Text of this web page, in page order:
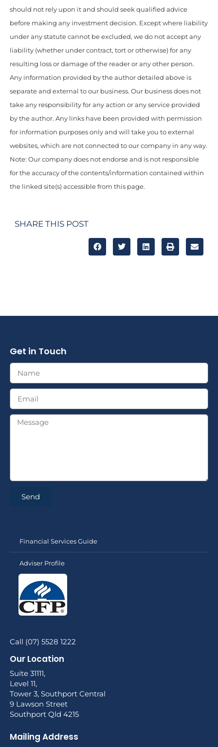
should not rely upon it and should seek qualified advice
before making any investment decision. Except where liability
under any statute cannot be excluded, we do not accept any
liability (whether under contract, tort or otherwise) for any
resulting loss or damage of the reader or any other person.
Any information provided by the author detailed above is
separate and external to our business. Our business does not
take any responsibility for any action or any service provided
by the author. Any links have been provided with permission
for information purposes only and will take you to external
websites, which are not connected to our company in any way.
Note: Our company does not endorse and is not responsible
for the accuracy of the contents/information contained within
the linked site(s) accessible from this page.
SHARE THIS POST
Get in Touch
Send
Financial Services Guide
Adviser Profile
Call (07) 5528 1222
Our Location
Suite 31111,
Level 11,
Tower 3, Southport Central
9 Lawson Street
Southport Qld 4215
Mailing Address